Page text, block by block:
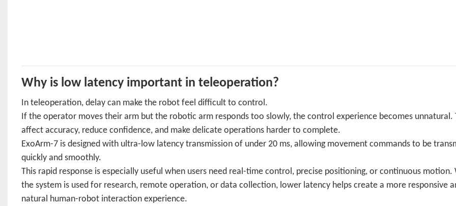
Why is low latency important in teleoperation?
In teleoperation, delay can make the robot feel difficult to control.
If the operator moves their arm but the robotic arm responds too slowly, the control experience becomes unnatural.
affect accuracy, reduce confidence, and make delicate operations harder to complete.
ExoArm-7 is designed with ultra-low latency transmission of under 20 ms, allowing movement commands to be
quickly and smoothly.
This rapid response is especially useful when users need real-time control, precise positioning, or continuous motion.
the system is used for research, remote operation, or data collection, lower latency helps create a more responsive
natural human-robot interaction experience.